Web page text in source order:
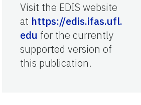
Visit the EDIS website
at https://edis.ifas.ufl.
edu for the currently
supported version of
this publication.